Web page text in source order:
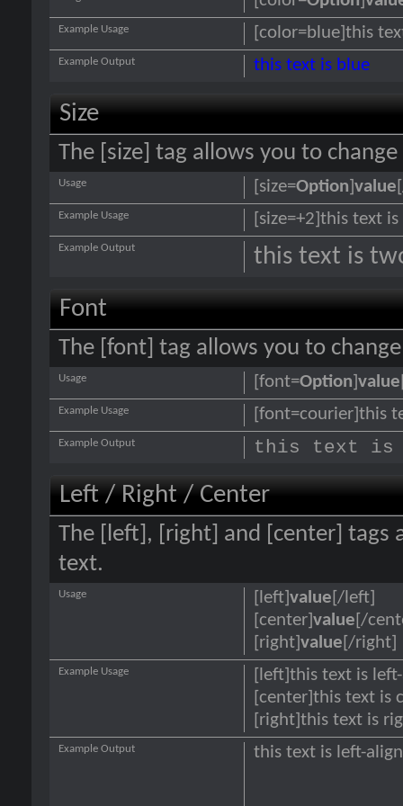
[color=blue]this
Example Usage
this text is blue
Example Output
Size
The [size] tag allows you to
[size=Option value
Usage
[size=+2]this text
Example Usage
this text is
Example Output
Font
The [font] tag allows you to
[font=Option value
Usage
[font=courier]this
Example Usage
this text is
Example Output
Left / Right / Center
The [left], [right] and [center] tags
text.
[left] value [/left]
[center] value [/
[right] value [/right]
Usage
[left]this text is
[center]this text is
[right]this text is
Example Usage
this text is left-
Example Output